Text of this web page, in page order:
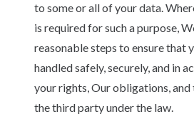
to some or all of your data.
is required for such a purpose,
reasonable steps to ensure that
handled safely, securely, and in
your rights, Our obligations,
the third party under the law.